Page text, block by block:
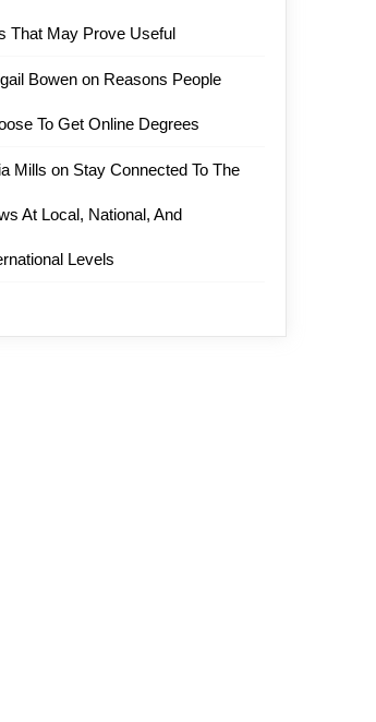
That May Prove Useful
Bowenon Reasons People
To Get Online Degrees
Mills on Stay Connected To The
At Local, National, And
Levels